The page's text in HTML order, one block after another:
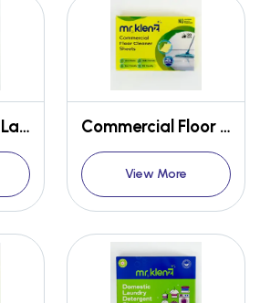
Biodegradable Laundry Detergent Sheets Commercial Floor Cleaner Sheets - 30 Mops
View More